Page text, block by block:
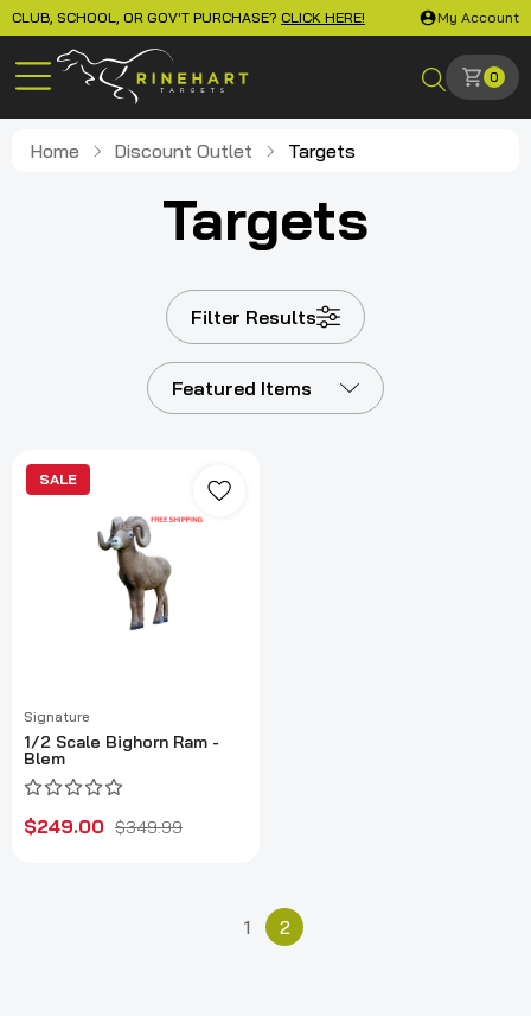
CLUB, SCHOOL, OR GOV'T PURCHASE? CLICK HERE! My Account
0
Home Discount Outlet Targets
Targets
Filter Results
Featured Items
SALE
Signature
1/2 Scale Bighorn Ram -
Blem
$249.00 $349.99
1 2